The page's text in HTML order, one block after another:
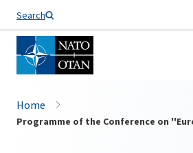
Search
Home